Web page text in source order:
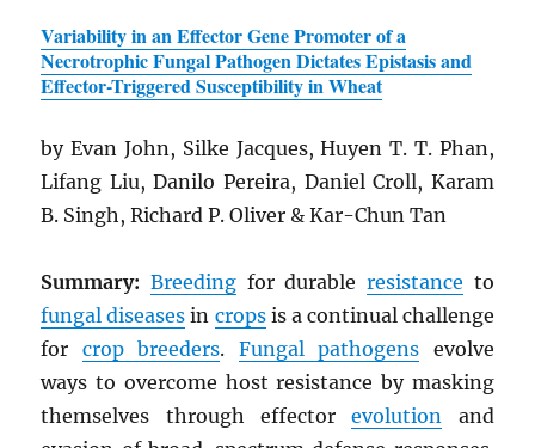
Variability in an Effector Gene Promoter of a
Necrotrophic Fungal Pathogen Dictates Epistasis and
Effector-Triggered Susceptibility in Wheat
by Evan John, Silke Jacques, Huyen T. T. Phan,
Lifang Liu, Danilo Pereira, Daniel Croll, Karam
B. Singh, Richard P. Oliver & Kar-Chun Tan
Summary: Breeding for durable resistance to
fungal diseases in cropsis a continual challenge
for crop breeders. Fungal pathogens evolve
ways to overcome host resistance by masking
themselves through effectorevolution and